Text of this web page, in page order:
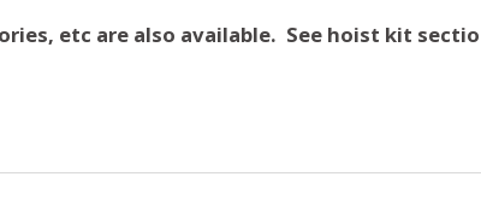
etc are also available. See hoist kit